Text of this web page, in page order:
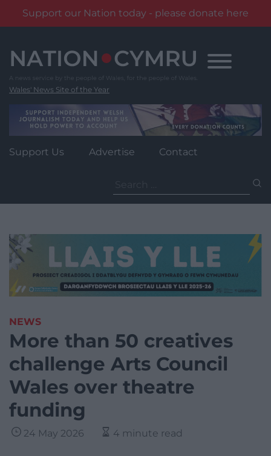
Support our Nation today - please donate here
content
Wales' News Site of the Year
Support Us Advertise Contact
for:
NEWS
More than 50 creatives
challenge Arts Council
Wales over theatre
funding
24 May 2026 4 minute read